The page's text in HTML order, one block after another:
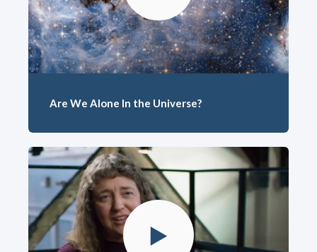
Are We Alone In the Universe?